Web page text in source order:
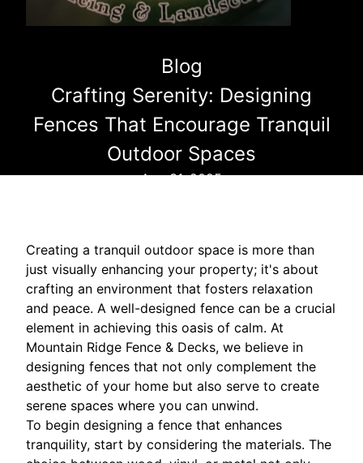
Blog
Crafting Serenity: Designing
Fences That Encourage Tranquil
Outdoor Spaces
Aug 31, 2025
Creating a tranquil outdoor space is more than
just visually enhancing your property; it's about
crafting an environment that fosters relaxation
and peace. A well-designed fence can be a crucial
element in achieving this oasis of calm. At
Mountain Ridge Fence & Decks, we believe in
designing fences that not only complement the
aesthetic of your home but also serve to create
serene spaces where you can unwind.
To begin designing a fence that enhances
tranquility, start by considering the materials. The